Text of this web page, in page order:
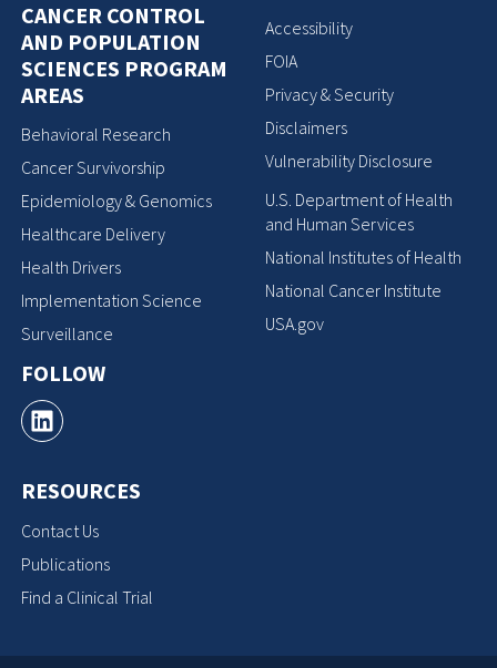
CANCER CONTROL
AND POPULATION
SCIENCES PROGRAM
AREAS
Behavioral Research
Cancer Survivorship
Epidemiology & Genomics
Healthcare Delivery
Health Drivers
Implementation Science
Surveillance
FOLLOW
RESOURCES
Contact Us
Publications
Find a Clinical Trial
Accessibility
FOIA
Privacy & Security
Disclaimers
Vulnerability Disclosure
U.S. Department of Health
and Human Services
National Institutes of Health
National Cancer Institute
USA.gov